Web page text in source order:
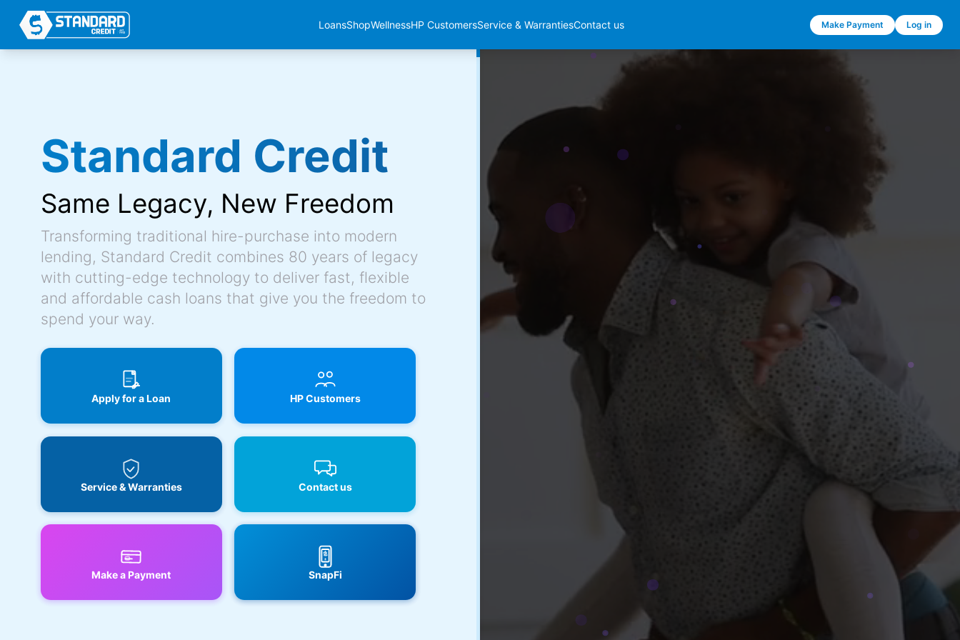
LoansShopWellnessHP CustomersService & WarrantiesContact us Make Payment Log in
Standard Credit
Same Legacy, New Freedom
Transforming traditional hire-purchase into modern
lending, Standard Credit combines 80 years of legacy
with cutting-edge technology to deliver fast, flexible
and affordable cash loans that give you the freedom to
spend your way.
Apply for a Loan HP Customers
Service & Warranties Contact us
Make a Payment SnapFi